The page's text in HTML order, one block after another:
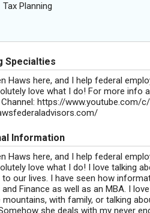
Tax Planning
Specialties
Haws here, and I help federal
love what I do! For more info
https://www.youtube.com/
Information
Haws here, and I help federal
love what I do! I love talking
to our lives. I have seen how
Finance as well as an MBA. I
mountains, with family, or talking
she deals with my never